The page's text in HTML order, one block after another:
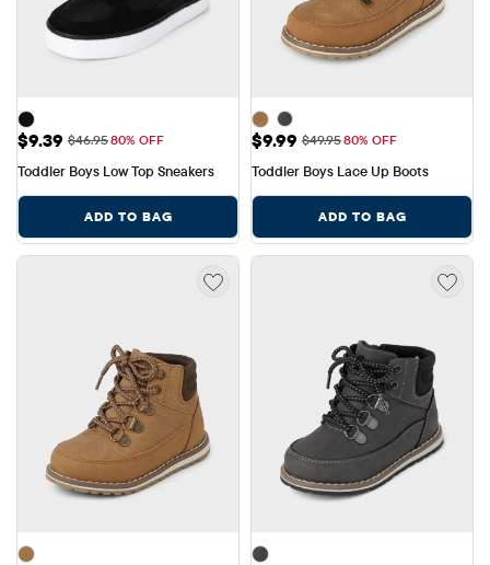
Sale Price: $9.39
$9.39 Original Price: $46.95
$46.9580% OFF
Toddler Boys Low Top Sneakers
ADD TO BAG
Sale Price: $9.99
$9.99 Original Price: $49.95
$49.9580% OFF
Toddler Boys Lace Up Boots
ADD TO BAG